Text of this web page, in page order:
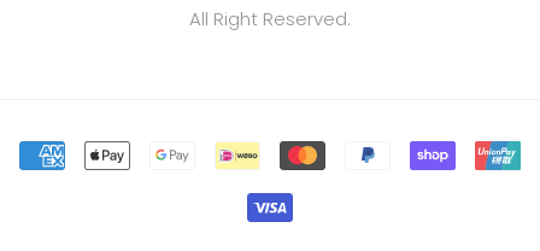
All Right Reserved.